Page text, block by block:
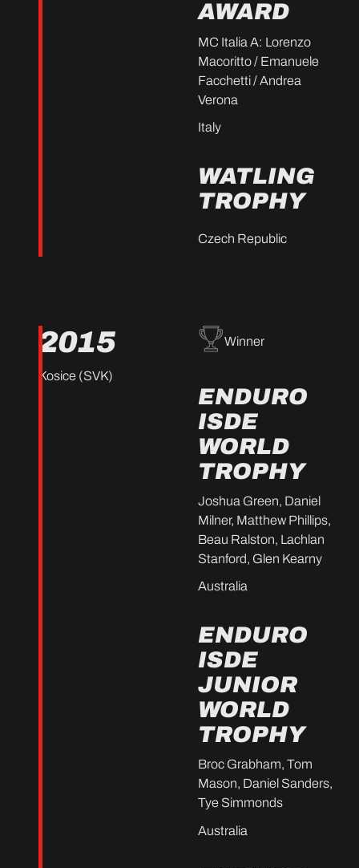
AWARD
MC Italia A: Lorenzo
Macoritto / Emanuele
Facchetti / Andrea
Verona
Italy
WATLING
TROPHY
Czech Republic
2015
Kosice (SVK)
Winner
ENDURO
ISDE
WORLD
TROPHY
Joshua Green, Daniel
Milner, Matthew Phillips,
Beau Ralston, Lachlan
Stanford, Glen Kearny
Australia
ENDURO
ISDE
JUNIOR
WORLD
TROPHY
Broc Grabham, Tom
Mason, Daniel Sanders,
Tye Simmonds
Australia